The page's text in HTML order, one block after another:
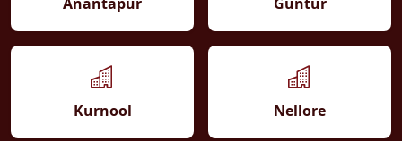
Anantapur Guntur
Kurnool Nellore